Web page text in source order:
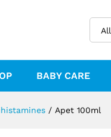
All
BABY CARE
/ Apet 100ml